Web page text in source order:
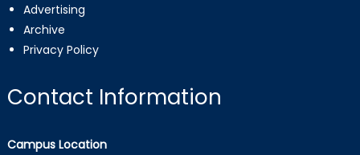
Advertising
Archive
Privacy Policy
Contact Information
Campus Location